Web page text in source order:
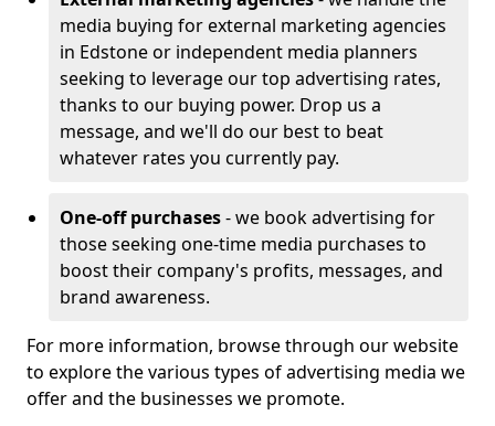
media buying for external marketing agencies
in Edstone or independent media planners
seeking to leverage our top advertising rates,
thanks to our buying power. Drop us a
message, and we'll do our best to beat
whatever rates you currently pay.
One-off purchases- we book advertising for
those seeking one-time media purchases to
boost their company's profits, messages, and
brand awareness.
For more information, browse through our website
to explore the various types of advertising media we
offer and the businesses we promote.